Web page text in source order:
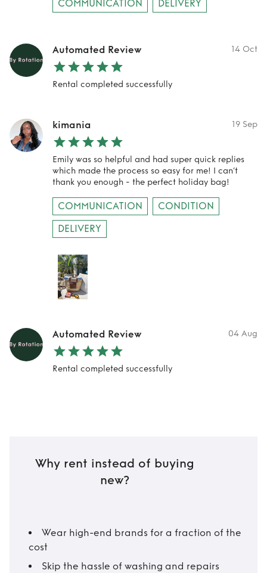
COMMUNICATION DELIVERY
Automated Review 14 Oct
Rental completed successfully
kimania 19 Sep
Emily was so helpful and had super quick replies
which made the process so easy for me! I can’t
thank you enough - the perfect holiday bag!
COMMUNICATION
CONDITION
DELIVERY
Automated Review 04 Aug
Rental completed successfully
Why rent instead of buying
new?
Wear high-end brands for a fraction of the
cost
Skip the hassle of washing and repairs